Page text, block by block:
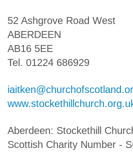
52 Ashgrove Road West
ABERDEEN
AB16 5EE
Tel. 01224 686929
Aberdeen: Stockethill
Scottish Charity Number -